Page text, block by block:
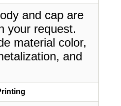
and cap are
your request.
material color,
and